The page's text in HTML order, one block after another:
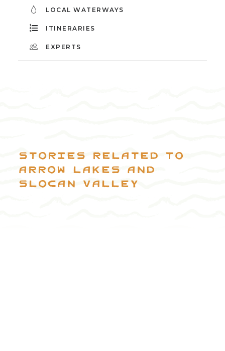
LOCAL WATERWAYS
ITINERARIES
EXPERTS
Stories related to
Arrow Lakes and
Slocan Valley